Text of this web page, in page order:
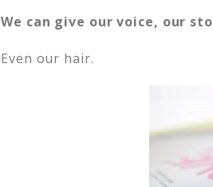
We can give our voice, our
Even our hair.